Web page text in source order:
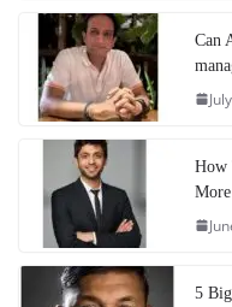
Can
How
5